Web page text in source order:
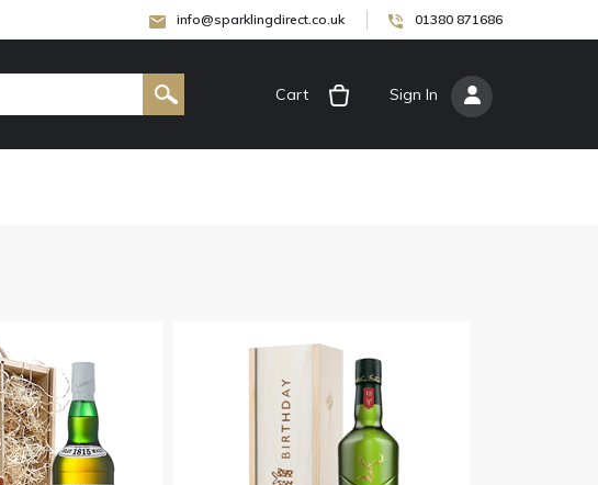
info@sparklingdirect.co.uk 01380 871686
Cart Sign In